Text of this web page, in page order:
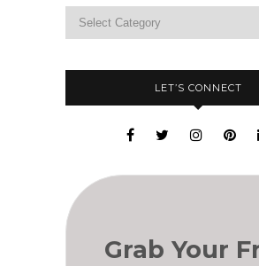
LET’S CONNECT
Grab Your